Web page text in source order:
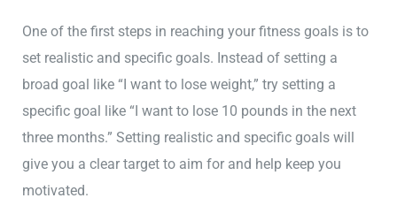
One of the first steps in reaching your fitness goals is to
set realistic and specific goals. Instead of setting a
broad goal like “I want to lose weight,” try setting a
specific goal like “I want to lose 10 pounds in the next
three months.” Setting realistic and specific goals will
give you a clear target to aim for and help keep you
motivated.